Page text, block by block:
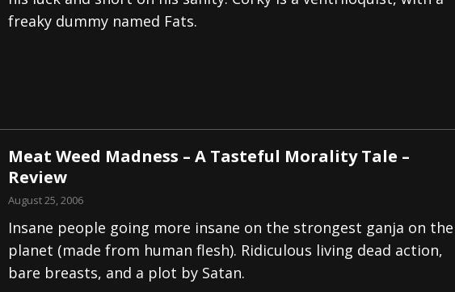
Hypocrisy add Headline Dates to 2026 Tour with Dimmu Borgir – News
freaky dummy named Fats.
Meat Weed Madness – A Tasteful Morality Tale –
Review
August 25, 2006
Insane people going more insane on the strongest ganja on the
planet (made from human flesh). Ridiculous living dead action,
bare breasts, and a plot by Satan.